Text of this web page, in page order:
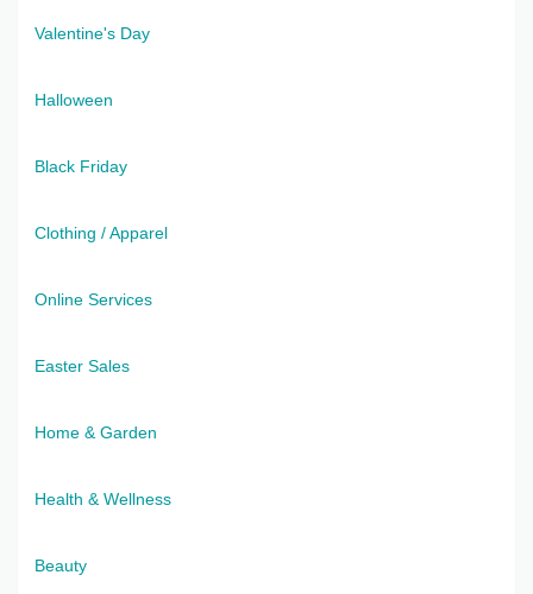
Valentine's Day
Halloween
Black Friday
Clothing / Apparel
Online Services
Easter Sales
Home & Garden
Health & Wellness
Beauty